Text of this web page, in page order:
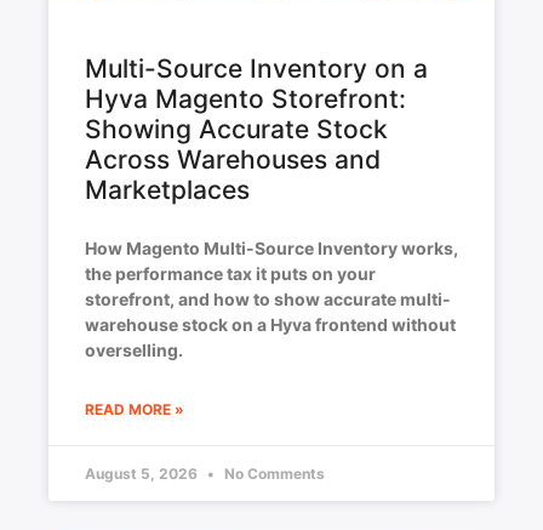
Multi-Source Inventory on a
Hyva Magento Storefront:
Showing Accurate Stock
Across Warehouses and
Marketplaces
How Magento Multi-Source Inventory works,
the performance tax it puts on your
storefront, and how to show accurate multi-
warehouse stock on a Hyva frontend without
overselling.
READ MORE »
August 5, 2026 No Comments